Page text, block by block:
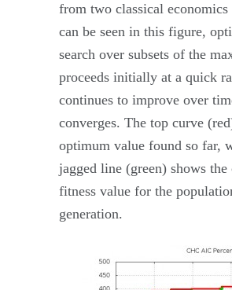
from two classical
can be seen in this figure,
search over subsets of the
proceeds initially at a quick
continues to improve over
converges. The top curve
optimum value found so far,
jagged line (green) shows the
fitness value for the
generation.